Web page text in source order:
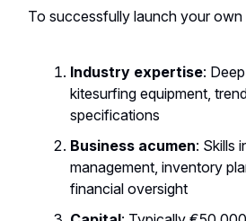
To successfully launch your
Industry expertise:
kitesurfing equipment,
specifications
Business acumen: Skills
management, inventory
financial oversight